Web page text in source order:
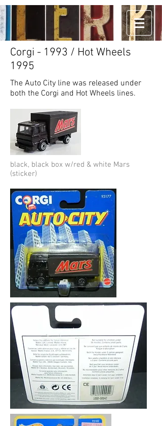
Corgi - 1993 / Hot Wheels
1995
The Auto City line was released under
both the Corgi and Hot Wheels lines.
black, black box w/red & white Mars
(sticker)